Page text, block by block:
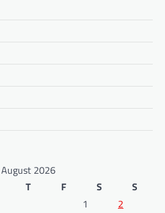
August 2026
T F S
S
1
2